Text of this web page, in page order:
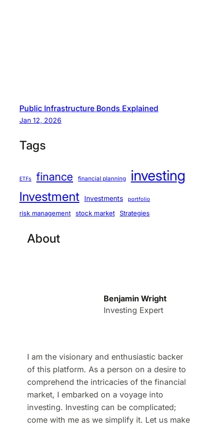
Public Infrastructure Bonds Explained
Jan 12, 2026
Tags
ETFs finance financial planning investing
Investment Investments portfolio
risk management stock market Strategies
About
Benjamin Wright
Investing Expert
I am the visionary and enthusiastic backer
of this platform. As a person on a desire to
comprehend the intricacies of the financial
market, I embarked on a voyage into
investing. Investing can be complicated;
come with me as we simplify it. Let us make